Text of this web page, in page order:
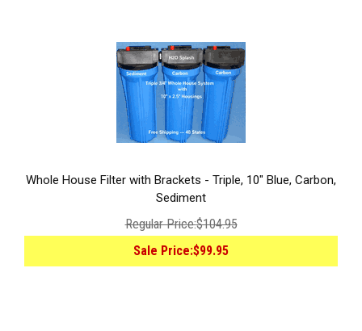
Whole House Filter with Brackets - Triple, 10" Blue, Carbon,
Sediment
Regular Price:$104.95
Sale Price:$99.95